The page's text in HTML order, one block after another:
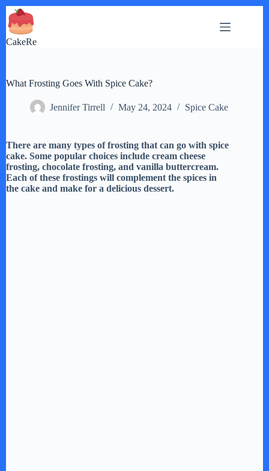
Skip
to
content
CakeRe
What Frosting Goes With Spice Cake?
Jennifer Tirrell May 24, 2024 Spice Cake
There are many types of frosting that can go with spice
cake. Some popular choices include cream cheese
frosting, chocolate frosting, and vanilla buttercream.
Each of these frostings will complement the spices in
the cake and make for a delicious dessert.